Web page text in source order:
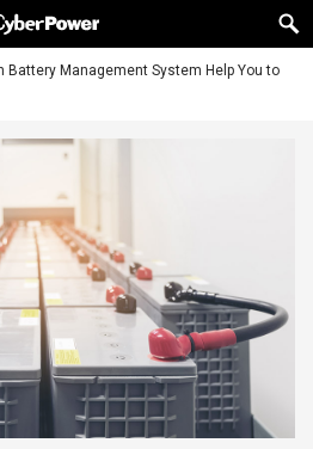
Battery Management System Help You to